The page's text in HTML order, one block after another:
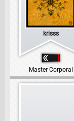
krisss
Master Corporal